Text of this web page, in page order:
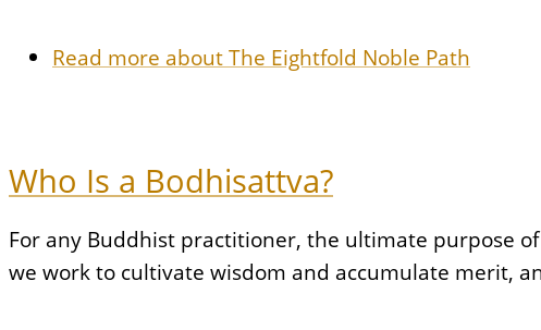
Read more about The Eightfold Noble Path
Who Is a Bodhisattva?
For any Buddhist practitioner, the ultimate purpose
we work to cultivate wisdom and accumulate merit,